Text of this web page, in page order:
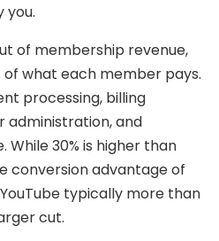
you.
of membership revenue,
of what each member pays.
processing, billing
administration, and
30% is higher than
conversion advantage of
typically more than
cut.